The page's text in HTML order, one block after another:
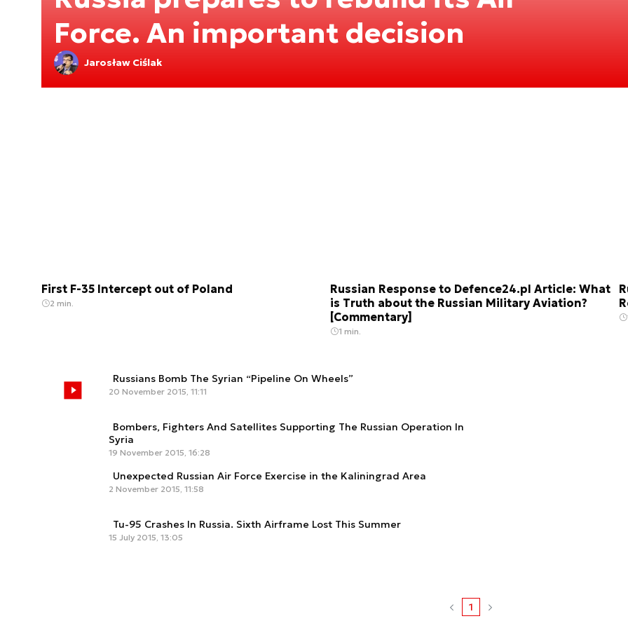
Force. An important decision
Jarosław Ciślak
First F-35 Intercept out of Poland
2 min.
Russian Response to Defence24.pl Article: What
is Truth about the Russian Military Aviation?
[Commentary]
1 min.
Russians Bomb The Syrian “Pipeline On Wheels”
20 November 2015, 11:11
Bombers, Fighters And Satellites Supporting The Russian Operation In
Syria
19 November 2015, 16:28
Unexpected Russian Air Force Exercise in the Kaliningrad Area
2 November 2015, 11:58
Tu-95 Crashes In Russia. Sixth Airframe Lost This Summer
15 July 2015, 13:05
1